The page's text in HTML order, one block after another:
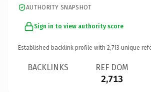
AUTHORITY SNAPSHOT
Sign in to view authority score
Established backlink profile with 2,713 unique
BACKLINKS REF DOM
2,713